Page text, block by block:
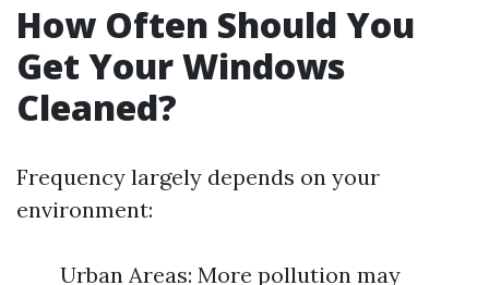
How Often Should You
Get Your Windows
Cleaned?
Frequency largely depends on your
environment:
Urban Areas: More pollution may